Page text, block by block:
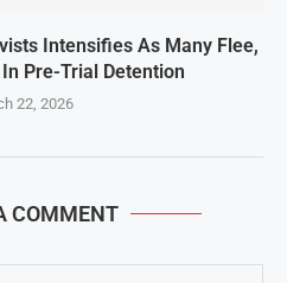
Intensifies As Many Flee,
Pre-Trial Detention
22, 2026
COMMENT